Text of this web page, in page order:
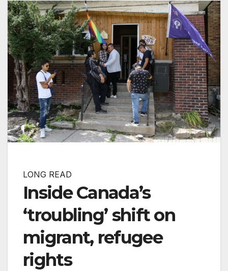
LONG READ
Inside Canada’s
‘troubling’ shift on
migrant, refugee
rights